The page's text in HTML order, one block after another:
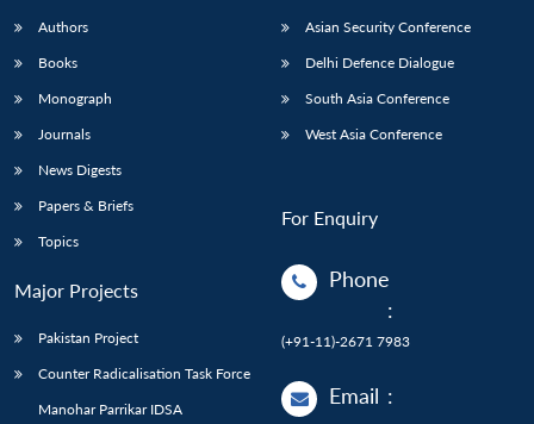
Authors
Books
Monograph
Journals
News Digests
Papers & Briefs
Topics
Major Projects
Pakistan Project
Counter Radicalisation Task Force
Manohar Parrikar IDSA
Asian Security Conference
Delhi Defence Dialogue
South Asia Conference
West Asia Conference
For Enquiry
Phone
:
(+91-11)-2671 7983
Email :